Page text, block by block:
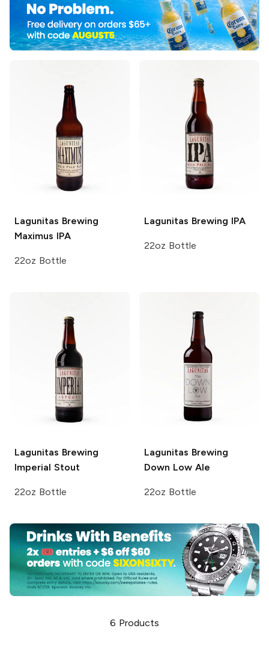
Lagunitas Brewing
Maximus IPA
22oz Bottle
Lagunitas Brewing IPA
22oz Bottle
Lagunitas Brewing
Imperial Stout
22oz Bottle
Lagunitas Brewing
Down Low Ale
22oz Bottle
6 Products